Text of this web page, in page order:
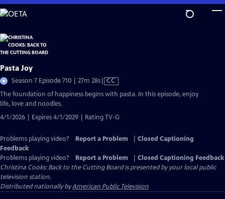
Skip
to
Content
Pasta Joy
Season 7 Episode 710 | 27m 28sVideo
CC
The foundation of happiness begins with pasta. In this episode, enjoy
life, love and noodles.
4/1/2026 | Expires 4/1/2029 | Rating TV-G
Problems playing video? Report a Problem
Closed Captioning
Feedback
Problems playing video?
Report a Problem
Closed Captioning Feedback
Christina Cooks: Back to the Cutting Boardis presented by your local public
television station.
Distributed nationally byAmerican Public Television